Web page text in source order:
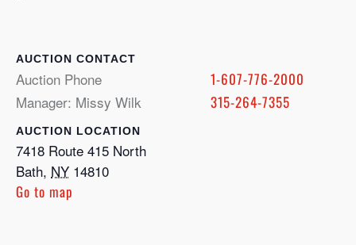
LOCATION
7418 Route 415 North
Bath, NY 14810
Go to map
CONTACT
Auction Phone
1-607-776-2000
Manager: Missy Wilk
315-264-7355